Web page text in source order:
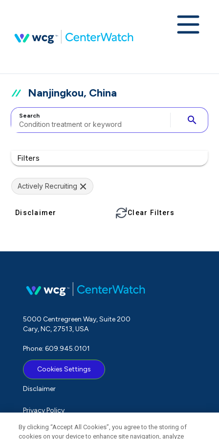
Nanjingkou, China
Search search
Filters
Actively Recruiting
Disclaimer Clear Filters
5000 Centregreen Way, Suite 200
Cary, NC, 27513, USA
Phone: 609.945.0101
Cookies Settings
Disclaimer
Privacy Policy
Term of Use
By clicking “Accept All Cookies”, you agree to the storing of
cookies on your device to enhance site navigation, analyze